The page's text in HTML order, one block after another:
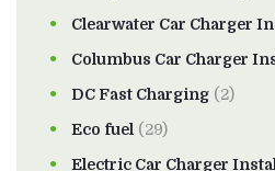
Clearwater Car Charger
Columbus Car Charger
DC Fast Charging (2)
Eco fuel (29)
Electric Car Charger